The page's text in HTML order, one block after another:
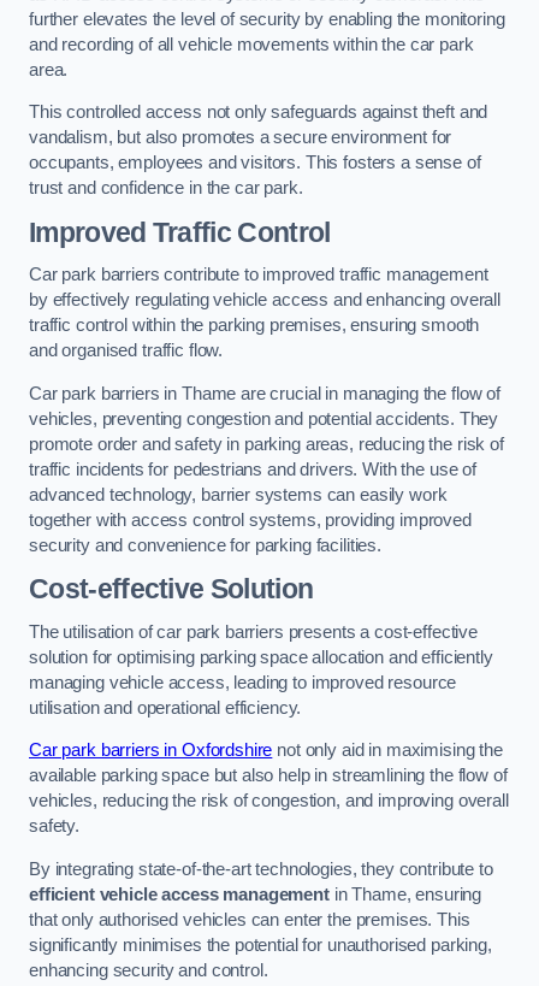
further elevates the level of security by enabling the monitoring
and recording of all vehicle movements within the car park
area.
This controlled access not only safeguards against theft and
vandalism, but also promotes a secure environment for
occupants, employees and visitors. This fosters a sense of
trust and confidence in the car park.
Improved Traffic Control
Car park barriers contribute to improved traffic management
by effectively regulating vehicle access and enhancing overall
traffic control within the parking premises, ensuring smooth
and organised traffic flow.
Car park barriers in Thame are crucial in managing the flow of
vehicles, preventing congestion and potential accidents. They
promote order and safety in parking areas, reducing the risk of
traffic incidents for pedestrians and drivers. With the use of
advanced technology, barrier systems can easily work
together with access control systems, providing improved
security and convenience for parking facilities.
Cost-effective Solution
The utilisation of car park barriers presents a cost-effective
solution for optimising parking space allocation and efficiently
managing vehicle access, leading to improved resource
utilisation and operational efficiency.
Car park barriers in Oxfordshire not only aid in maximising the
available parking space but also help in streamlining the flow of
vehicles, reducing the risk of congestion, and improving overall
safety.
By integrating state-of-the-art technologies, they contribute to
efficient vehicle access managementin Thame, ensuring
that only authorised vehicles can enter the premises. This
significantly minimises the potential for unauthorised parking,
enhancing security and control.